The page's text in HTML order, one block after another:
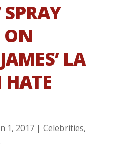
ON
LA
1, 2017| Celebrities,